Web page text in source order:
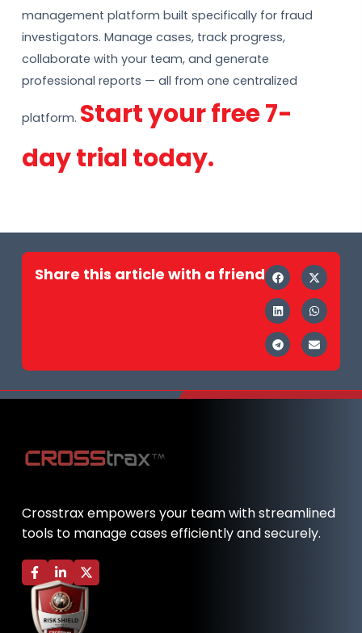
management platform built specifically for fraud
investigators. Manage cases, track progress,
collaborate with your team, and generate
professional reports — all from one centralized
platform. Start your free 7-
day trial today.
Share this article with a friend
Crosstrax empowers your team with streamlined
tools to manage cases efficiently and securely.
F
a
c
e
b
o
L
i
n
k
e
d
X
-
t
i
t